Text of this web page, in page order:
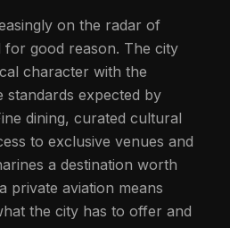
on the radar of
good reason. The city
character with the
standards expected by
dining, curated cultural
to exclusive venues and
a destination worth
private aviation means
the city has to offer and